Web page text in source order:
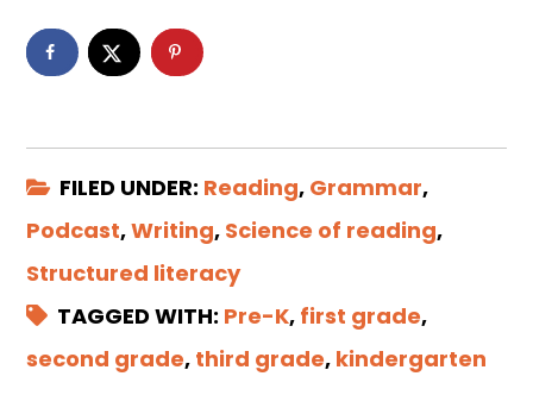
FILED UNDER: Reading, Grammar,
Podcast,Writing, Science of reading,
Structured literacy
TAGGED WITH: Pre-K, first grade,
second grade, third grade, kindergarten